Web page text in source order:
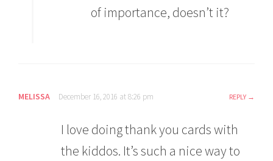
of importance, doesn’t it?
MELISSA December 16, 2016 at 8:26 pm REPLY
I love doing thank you cards with
the kiddos. It’s such a nice way to